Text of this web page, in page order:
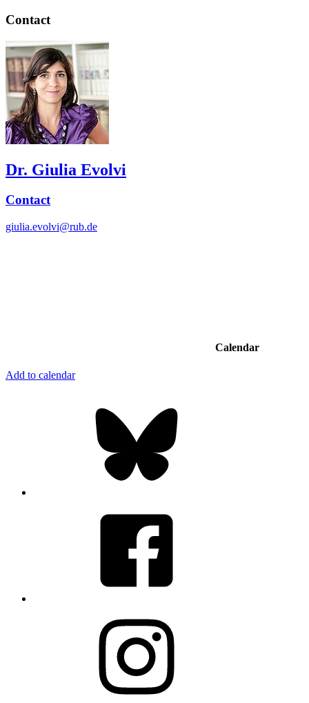
Contact
Dr. Giulia Evolvi
Contact
giulia.evolvi@rub.de
Calendar
Add to calendar